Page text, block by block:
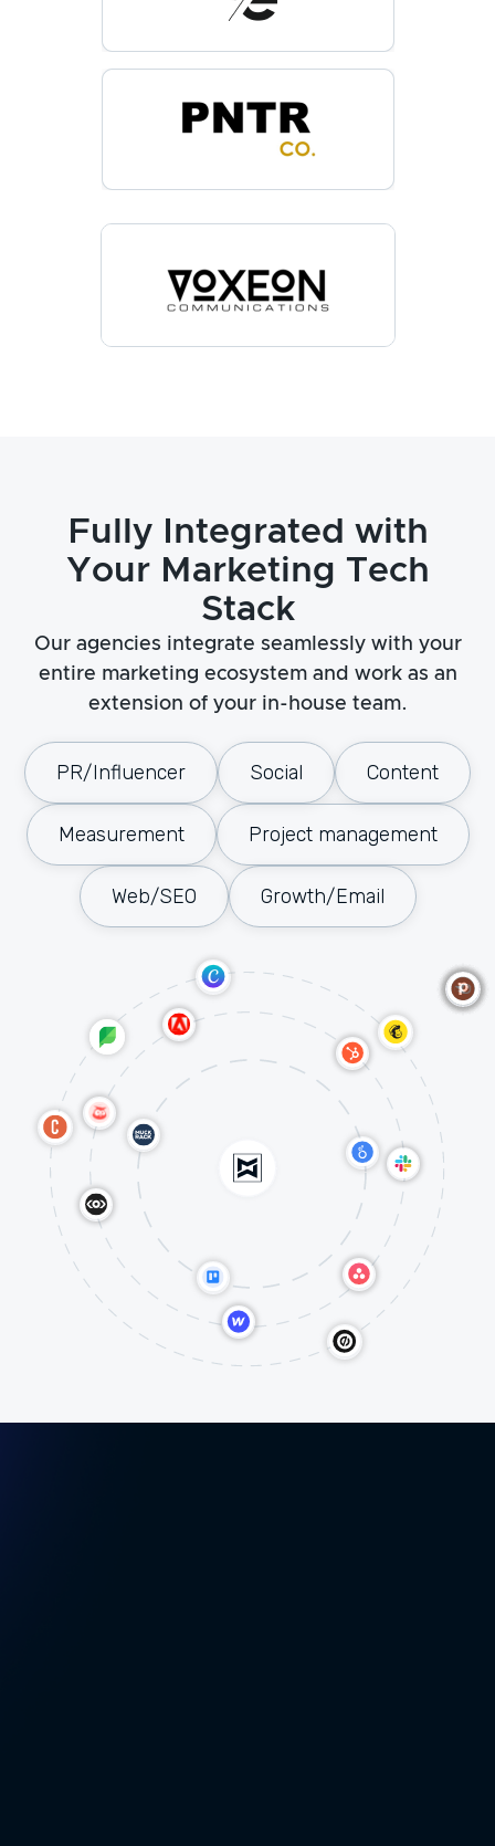
Fully Integrated with
Your Marketing Tech
Stack
Our agencies integrate seamlessly with your
entire marketing ecosystem and work as an
extension of your in-house team.
PR/Influencer Social Content
Measurement Project management
Web/SEO Growth/Email